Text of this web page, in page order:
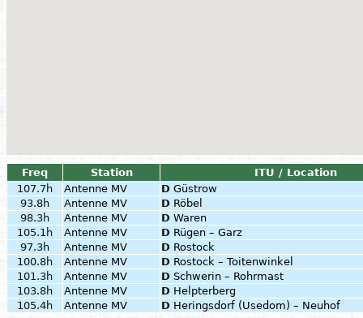
Freq Station
ITU / Location
107.7h
Antenne MV D Güstrow
93.8h
Antenne MV D Röbel
98.3h
Antenne MV D Waren
105.1h
Antenne MV D Rügen – Garz
97.3h
Antenne MV D Rostock
100.8h
Antenne MV D Rostock – Toitenwinkel
101.3h
Antenne MV D Schwerin – Rohrmast
103.8h
Antenne MV D Helpterberg
105.4h
Antenne MV D Heringsdorf (Usedom) – Neuhof